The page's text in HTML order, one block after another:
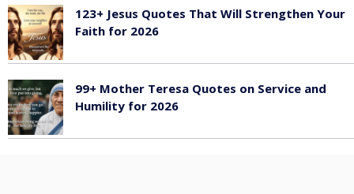
123+ Jesus Quotes That Will Strengthen Your
Faith for 2026
99+ Mother Teresa Quotes on Service and
Humility for 2026